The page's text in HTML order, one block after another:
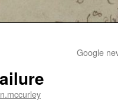
Google